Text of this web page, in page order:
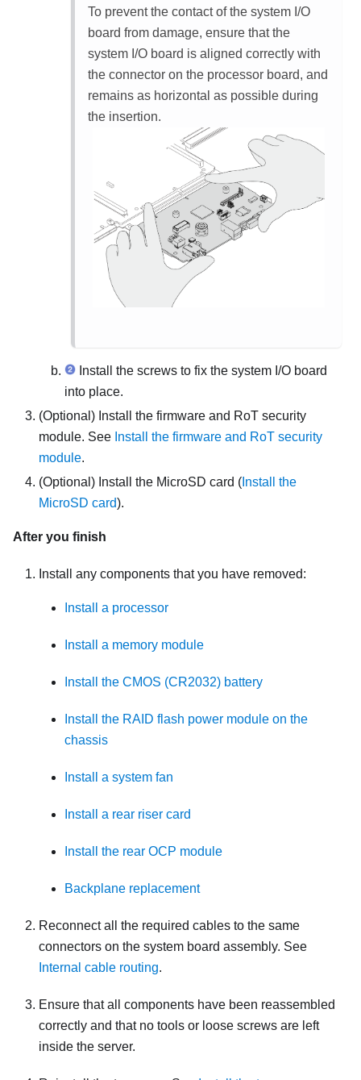
To prevent the contact of the system I/O
board from damage, ensure that the
system I/O board is aligned correctly with
the connector on the processor board, and
remains as horizontal as possible during
the insertion.
Install the screws to fix the system I/O board
into place.
(Optional) Install the firmware and RoT security
module. See Install the firmware and RoT security
module.
(Optional) Install the MicroSD card ( Install the
MicroSD card).
After you finish
Install any components that you have removed:
Install a processor
Install a memory module
Install the CMOS (CR2032) battery
Install the RAID flash power module on the
chassis
Install a system fan
Install a rear riser card
Install the rear OCP module
Backplane replacement
Reconnect all the required cables to the same
connectors on the system board assembly. See
Internal cable routing.
Ensure that all components have been reassembled
correctly and that no tools or loose screws are left
inside the server.